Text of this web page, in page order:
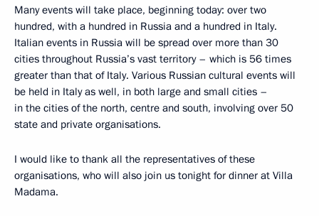
Many events will take place, beginning today: over two
hundred, with a hundred in Russia and a hundred in Italy.
Italian events in Russia will be spread over more than 30
cities throughout Russia’s vast territory – which is 56 times
greater than that of Italy. Various Russian cultural events will
be held in Italy as well, in both large and small cities –
in the cities of the north, centre and south, involving over 50
state and private organisations.
I would like to thank all the representatives of these
organisations, who will also join us tonight for dinner at Villa
Madama.